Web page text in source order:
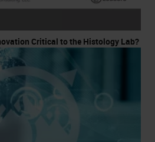
Critical to the Histology Lab?